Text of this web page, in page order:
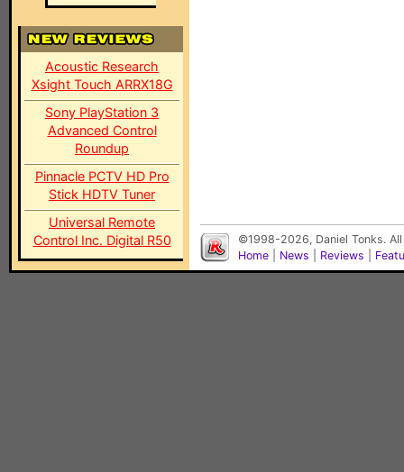
Acoustic Research
Xsight Touch ARRX18G
Sony PlayStation 3
Advanced Control
Roundup
Pinnacle PCTV HD Pro
Stick HDTV Tuner
Universal Remote
Control Inc. Digital R50
©1998-2026, Daniel Tonks.
Home
News Reviews